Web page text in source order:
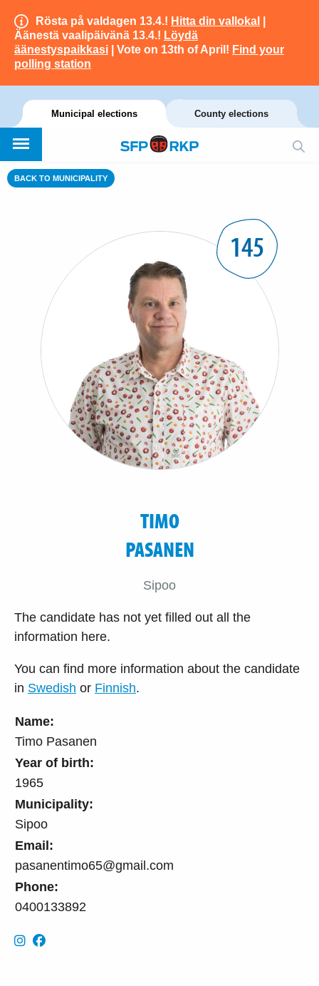
Rösta på valdagen 13.4.! Hitta din vallokal
Äänestä vaalipäivänä 13.4.! Löydä
äänestyspaikkasi | Vote on 13th of April! Find your
polling station
Municipal elections County elections
BACK TO MUNICIPALITY
Name:
Timo Pasanen
Year of birth:
1965
Municipality:
Sipoo
Email:
pasanentimo65@gmail.com
Phone:
0400133892
145
TIMO
PASANEN
Sipoo
The candidate has not yet filled out all the
information here.
You can find more information about the candidate
in Swedish or Finnish.